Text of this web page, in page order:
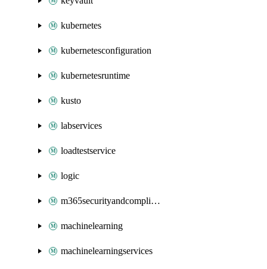
kubernetes
kubernetesconfiguration
kubernetesruntime
kusto
labservices
loadtestservice
logic
m365securityandcompliance
machinelearning
machinelearningservices